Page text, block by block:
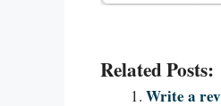
Related Posts:
Write a